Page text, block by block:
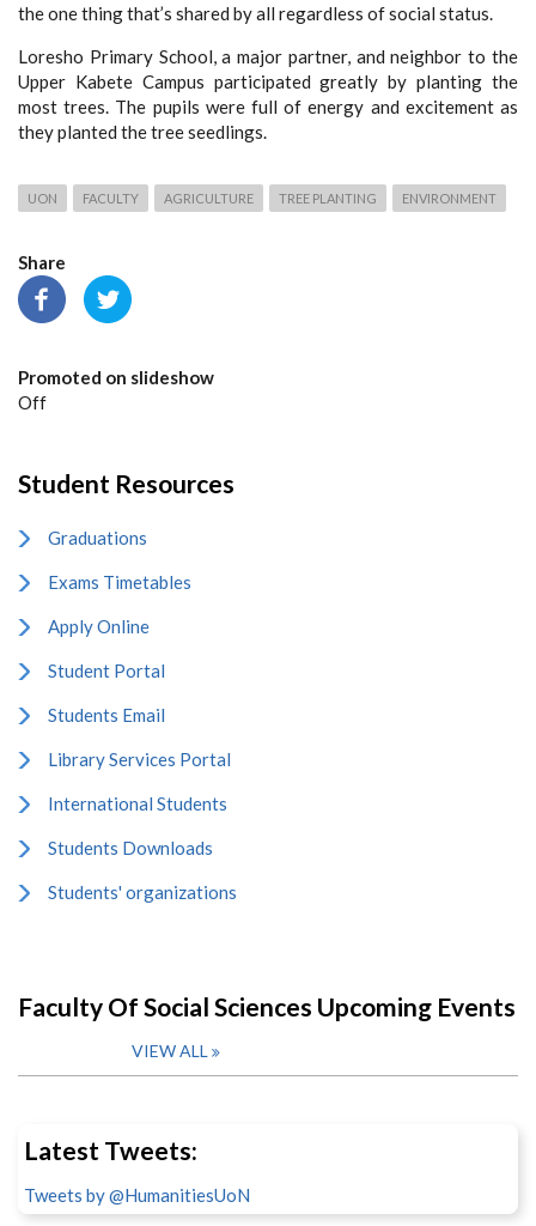
the one thing that’s shared by all regardless of social status.
Loresho Primary School, a major partner, and neighbor to the
Upper Kabete Campus participated greatly by planting the
most trees. The pupils were full of energy and excitement as
they planted the tree seedlings.
UON FACULTY AGRICULTURE TREE PLANTING ENVIRONMENT
Share
Promoted on slideshow
Off
Student Resources
Graduations
Exams Timetables
Apply Online
Student Portal
Students Email
Library Services Portal
International Students
Students Downloads
Students' organizations
Faculty Of Social Sciences Upcoming Events
VIEW ALL
Latest Tweets:
Tweets by @HumanitiesUoN